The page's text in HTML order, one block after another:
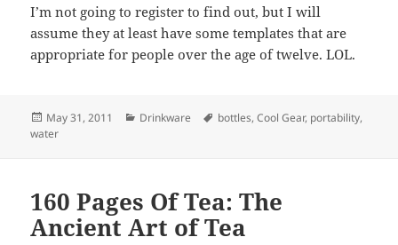
I’m not going to register to find out, but I will
assume they at least have some templates that are
appropriate for people over the age of twelve. LOL.
Posted
on
May 31, 2011 Categories
Drinkware Tags
bottles,Cool Gear, portability,
water
160 Pages Of Tea: The
Ancient Art of Tea